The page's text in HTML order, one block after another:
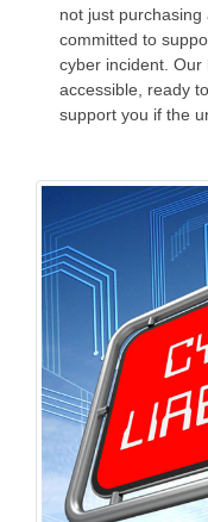
not just
committed to
cyber incident. Our
accessible, ready
support you if the